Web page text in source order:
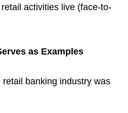
activities live (face-to-
as Examples
banking industry was